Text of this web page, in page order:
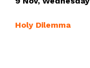
Holy Dilemma